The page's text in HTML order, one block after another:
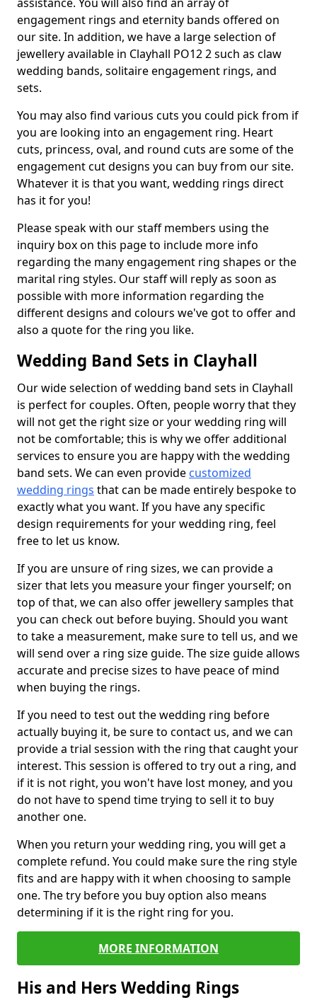
engagement rings and eternity bands offered on
our site. In addition, we have a large selection of
jewellery available in Clayhall PO12 2 such as claw
wedding bands, solitaire engagement rings, and
sets.
You may also find various cuts you could pick from if
you are looking into an engagement ring. Heart
cuts, princess, oval, and round cuts are some of the
engagement cut designs you can buy from our site.
Whatever it is that you want, wedding rings direct
has it for you!
Please speak with our staff members using the
inquiry box on this page to include more info
regarding the many engagement ring shapes or the
marital ring styles. Our staff will reply as soon as
possible with more information regarding the
different designs and colours we've got to offer and
also a quote for the ring you like.
Wedding Band Sets in Clayhall
Our wide selection of wedding band sets in Clayhall
is perfect for couples. Often, people worry that they
will not get the right size or your wedding ring will
not be comfortable; this is why we offer additional
services to ensure you are happy with the wedding
band sets. We can even provide customized
wedding rings that can be made entirely bespoke to
exactly what you want. If you have any specific
design requirements for your wedding ring, feel
free to let us know.
If you are unsure of ring sizes, we can provide a
sizer that lets you measure your finger yourself; on
top of that, we can also offer jewellery samples that
you can check out before buying. Should you want
to take a measurement, make sure to tell us, and we
will send over a ring size guide. The size guide allows
accurate and precise sizes to have peace of mind
when buying the rings.
If you need to test out the wedding ring before
actually buying it, be sure to contact us, and we can
provide a trial session with the ring that caught your
interest. This session is offered to try out a ring, and
if it is not right, you won't have lost money, and you
do not have to spend time trying to sell it to buy
another one.
When you return your wedding ring, you will get a
complete refund. You could make sure the ring style
fits and are happy with it when choosing to sample
one. The try before you buy option also means
determining if it is the right ring for you.
MORE INFORMATION
His and Hers Wedding Rings